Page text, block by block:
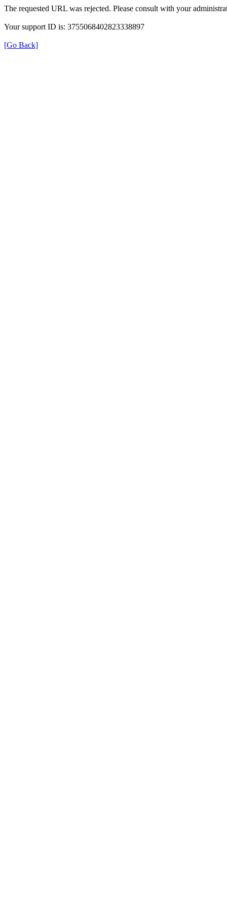
The requested URL was rejected. Please consult with your
Your support ID is: 3755068402823338897
[Go Back]